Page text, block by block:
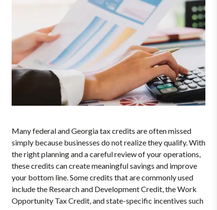
Many federal and Georgia tax credits are often missed
simply because businesses do not realize they qualify. With
the right planning and a careful review of your operations,
these credits can create meaningful savings and improve
your bottom line. Some credits that are commonly used
include the Research and Development Credit, the Work
Opportunity Tax Credit, and state-specific incentives such